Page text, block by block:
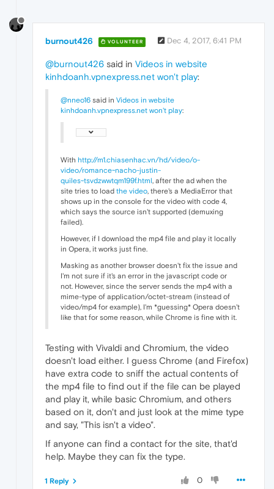
burnout426 VOLUNTEER Dec 4, 2017, 6:41 PM
@burnout426 said in Videos in website
kinhdoanh.vpnexpress.net won't play:
@nneo16 said in Videos in website
kinhdoanh.vpnexpress.net won't play:
With http://m1.chiasenhac.vn/hd/video/o-
video/romance~nacho-justin-
quiles~tsvdzwwtqm199f.html, after the ad when the
site tries to load the video, there's a MediaError that
shows up in the console for the video with code 4,
which says the source isn't supported (demuxing
failed).
However, if I download the mp4 file and play it locally
in Opera, it works just fine.
Masking as another browser doesn't fix the issue and
I'm not sure if it's an error in the javascript code or
not. However, since the server sends the mp4 with a
mime-type of application/octet-stream (instead of
video/mp4 for example), I'm *guessing* Opera doesn't
like that for some reason, while Chrome is fine with it.
Testing with Vivaldi and Chromium, the video
doesn't load either. I guess Chrome (and Firefox)
have extra code to sniff the actual contents of
the mp4 file to find out if the file can be played
and play it, while basic Chromium, and others
based on it, don't and just look at the mime type
and say, "This isn't a video".
If anyone can find a contact for the site, that'd
help. Maybe they can fix the type.
0
1 Reply